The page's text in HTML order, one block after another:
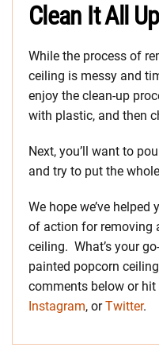
Clean It All Up
While the process of
ceiling is messy and
enjoy the clean-up
with plastic, and then
Next, you’ll want to
and try to put the
We hope we’ve
of action for removing
ceiling. What’s your
painted popcorn
comments below or hit
Instagram, orTwitter.